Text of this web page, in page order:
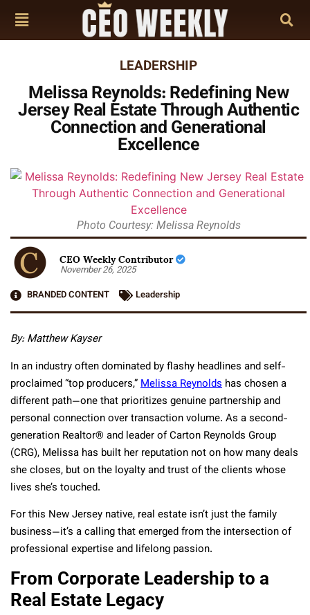
LEADERSHIP
Melissa Reynolds: Redefining New
Jersey Real Estate Through Authentic
Connection and Generational
Excellence
Photo Courtesy: Melissa Reynolds
CEO Weekly Contributor
November 26, 2025
BRANDED CONTENT
Leadership
By:Matthew Kayser
In an industry often dominated by flashy headlines and self-
proclaimed “top producers,”Melissa Reynolds has chosen a
different path—one that prioritizes genuine partnership and
personal connection over transaction volume. As a second-
generation Realtor® and leader of Carton Reynolds Group
(CRG), Melissa has built her reputation not on how many deals
she closes, but on the loyalty and trust of the clients whose
lives she’s touched.
For this New Jersey native, real estate isn’t just the family
business—it’s a calling that emerged from the intersection of
professional expertise and lifelong passion.
From Corporate Leadership to a
Real Estate Legacy